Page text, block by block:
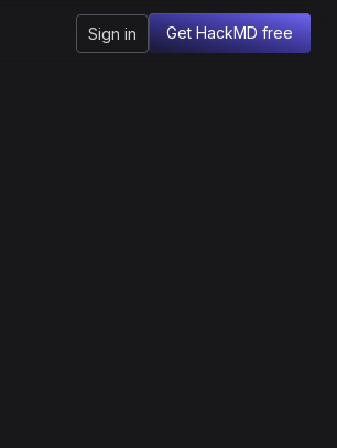
Sign in Get HackMD free